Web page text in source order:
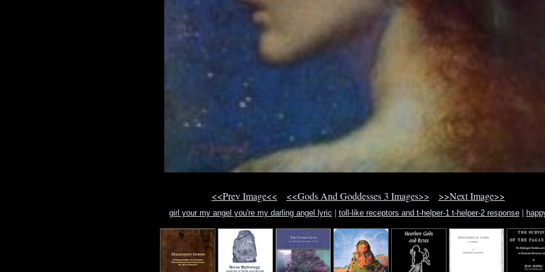
<<Prev Image<< <<Gods And Goddesses 3 Images>> >>Next Image>>
girl your my angel you're my darling angel lyric toll-like receptors and t-helper-1 t-helper-2 response|